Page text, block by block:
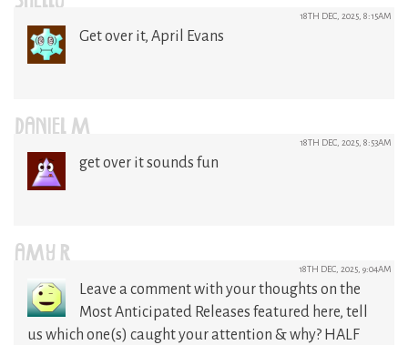
18TH DEC, 2025, 8:15AM
Get over it, April Evans
DANIEL M 18TH DEC, 2025, 8:53AM
get over it sounds fun
AMY R 18TH DEC, 2025, 9:04AM
Leave a comment with your thoughts on the
Most Anticipated Releases featured here, tell
us which one(s) caught your attention & why? HALF